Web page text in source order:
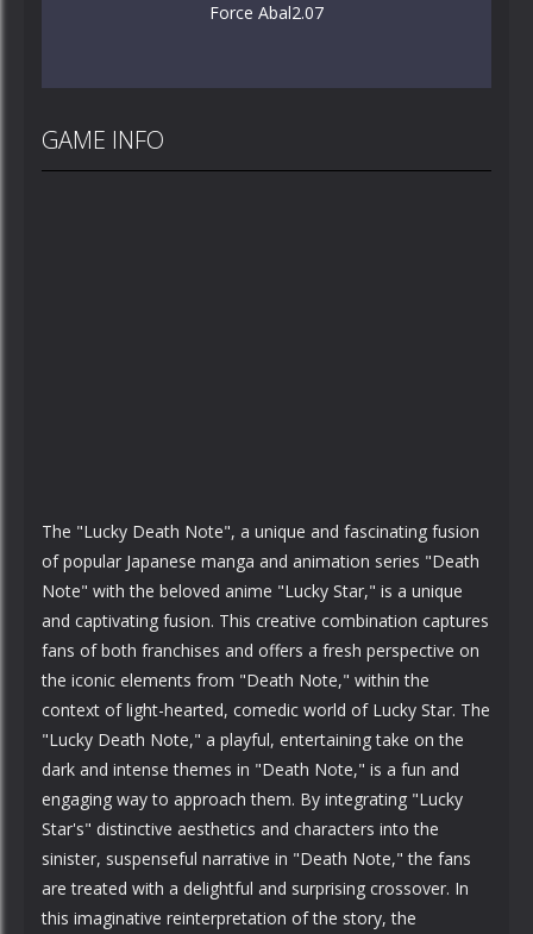
Force Abal2.07
GAME INFO
The "Lucky Death Note", a unique and fascinating fusion
of popular Japanese manga and animation series "Death
Note" with the beloved anime "Lucky Star," is a unique
and captivating fusion. This creative combination captures
fans of both franchises and offers a fresh perspective on
the iconic elements from "Death Note," within the
context of light-hearted, comedic world of Lucky Star. The
"Lucky Death Note," a playful, entertaining take on the
dark and intense themes in "Death Note," is a fun and
engaging way to approach them. By integrating "Lucky
Star's" distinctive aesthetics and characters into the
sinister, suspenseful narrative in "Death Note," the fans
are treated with a delightful and surprising crossover. In
this imaginative reinterpretation of the story, the